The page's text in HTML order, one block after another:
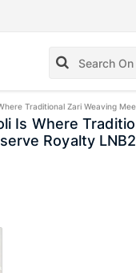
Traditional Zari Weaving
Is Where
Royalty